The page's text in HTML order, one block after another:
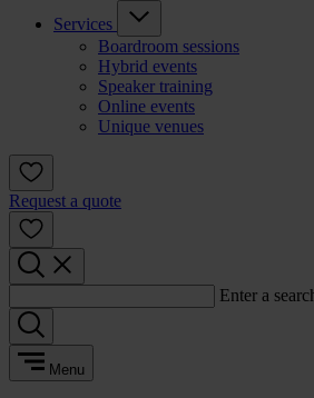
Services
Boardroom sessions
Hybrid events
Speaker training
Online events
Unique venues
Request a quote
Enter a
Menu